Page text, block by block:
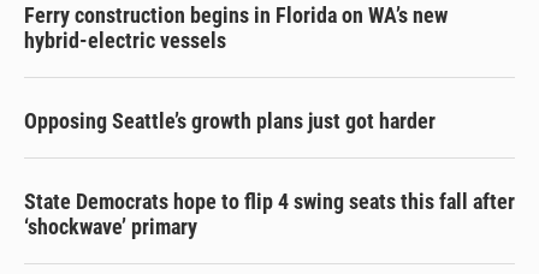
Ferry construction begins in Florida on WA’s new
hybrid-electric vessels
Opposing Seattle’s growth plans just got harder
State Democrats hope to flip 4 swing seats this fall after
‘shockwave’ primary